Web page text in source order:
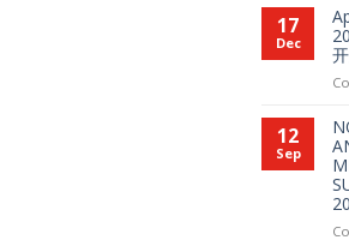
17
Dec
12
Sep